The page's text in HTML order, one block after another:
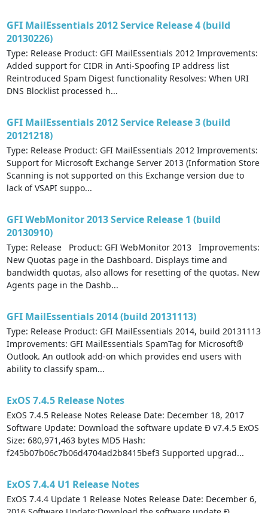
GFI MailEssentials 2012 Service Release 4 (build
20130226)
Type: Release Product: GFI MailEssentials 2012 Improvements:
Added support for CIDR in Anti-Spoofing IP address list
Reintroduced Spam Digest functionality Resolves: When URI
DNS Blocklist processed h...
GFI MailEssentials 2012 Service Release 3 (build
20121218)
Type: Release Product: GFI MailEssentials 2012 Improvements:
Support for Microsoft Exchange Server 2013 (Information Store
Scanning is not supported on this Exchange version due to
lack of VSAPI suppo...
GFI WebMonitor 2013 Service Release 1 (build
20130910)
Type: Release Product: GFI WebMonitor 2013 Improvements:
New Quotas page in the Dashboard. Displays time and
bandwidth quotas, also allows for resetting of the quotas. New
Agents page in the Dashb...
GFI MailEssentials 2014 (build 20131113)
Type: Release Product: GFI MailEssentials 2014, build 20131113
Improvements: GFI MailEssentials SpamTag for Microsoft®
Outlook. An outlook add-on which provides end users with
ability to classify spam...
ExOS 7.4.5 Release Notes
ExOS 7.4.5 Release Notes Release Date: December 18, 2017
Software Update: Download the software update Ð v7.4.5 ExOS
Size: 680,971,463 bytes MD5 Hash:
f245b07b06c7b06d4704ad2b8415bef3 Supported upgrad...
ExOS 7.4.4 U1 Release Notes
ExOS 7.4.4 Update 1 Release Notes Release Date: December 6,